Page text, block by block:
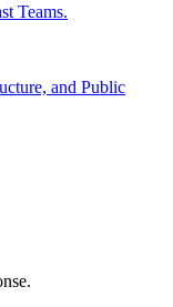
Teams.
and Public